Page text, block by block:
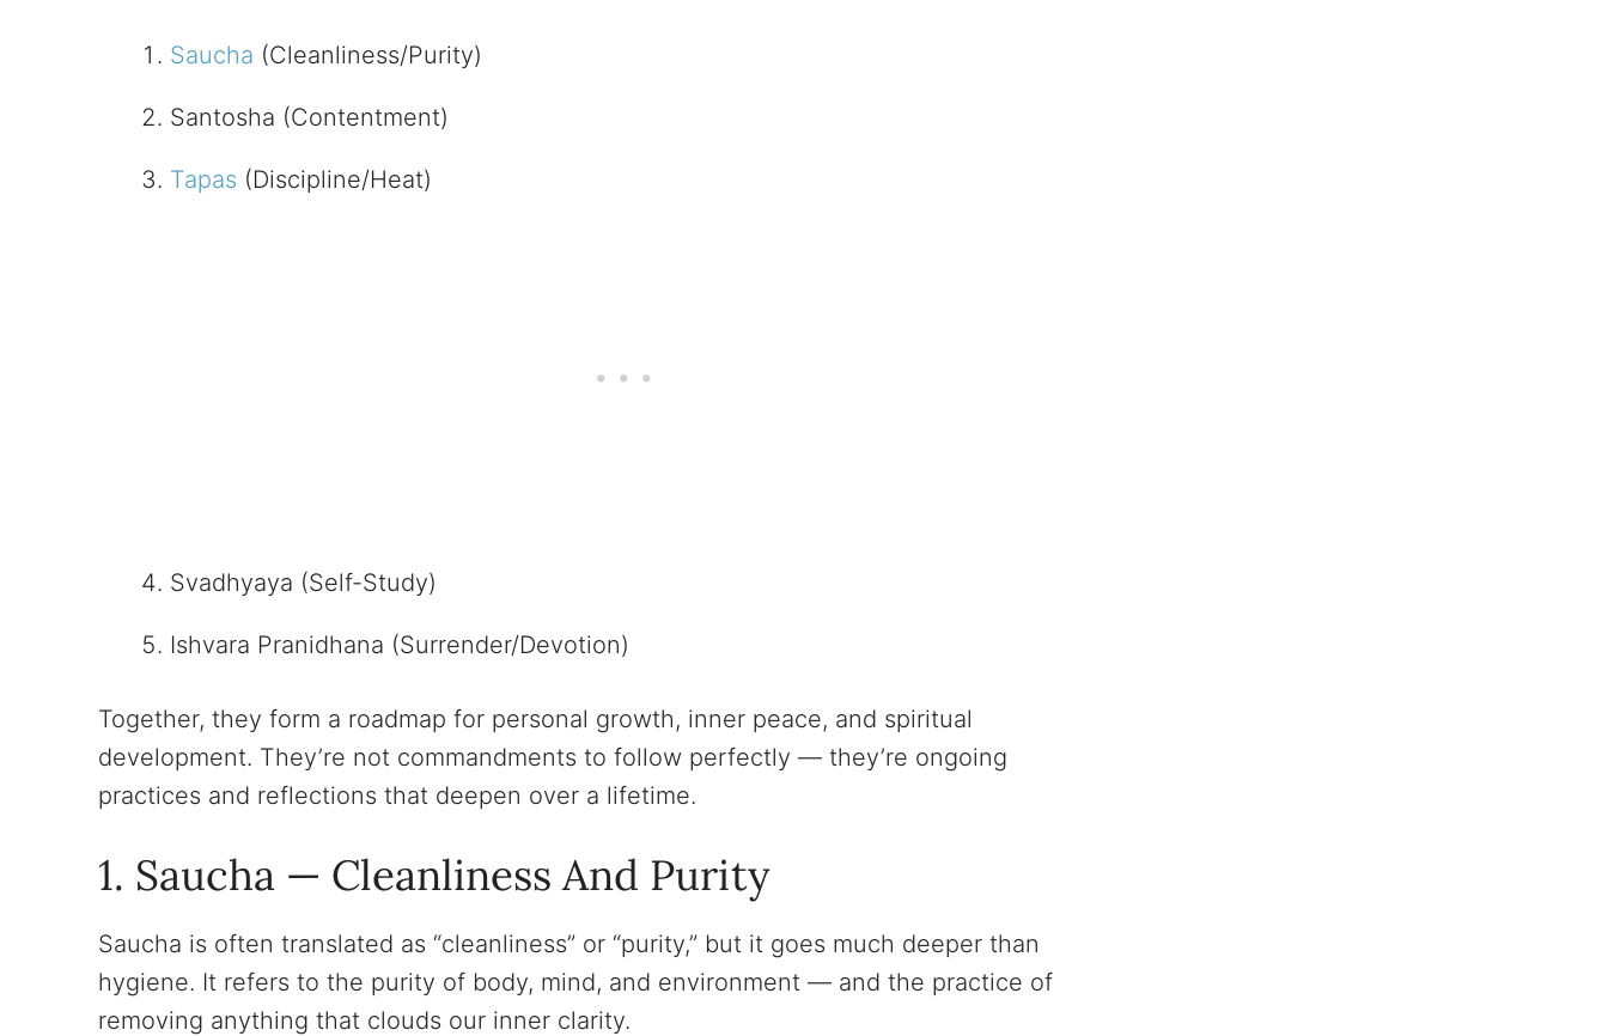
Saucha (Cleanliness/Purity)
Santosha (Contentment)
Tapas (Discipline/Heat)
Svadhyaya (Self-Study)
Ishvara Pranidhana (Surrender/Devotion)
Together, they form a roadmap for personal growth, inner peace, and spiritual
development. They’re not commandments to follow perfectly — they’re ongoing
practices and reflections that deepen over a lifetime.
1. Saucha — Cleanliness And Purity
Saucha is often translated as “cleanliness” or “purity,” but it goes much deeper than
hygiene. It refers to the purity of body, mind, and environment — and the practice of
removing anything that clouds our inner clarity.